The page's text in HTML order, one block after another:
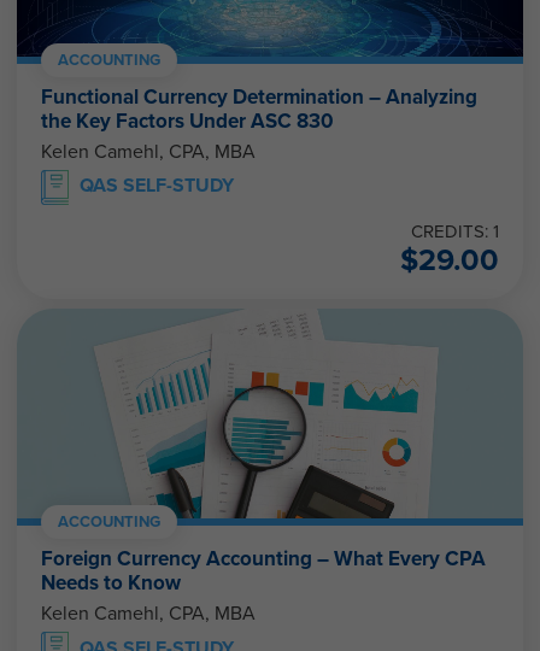
ACCOUNTING
Functional Currency Determination – Analyzing
the Key Factors Under ASC 830
Kelen Camehl, CPA, MBA
QAS SELF-STUDY
CREDITS: 1
$29.00
ACCOUNTING
Foreign Currency Accounting – What Every CPA
Needs to Know
Kelen Camehl, CPA, MBA